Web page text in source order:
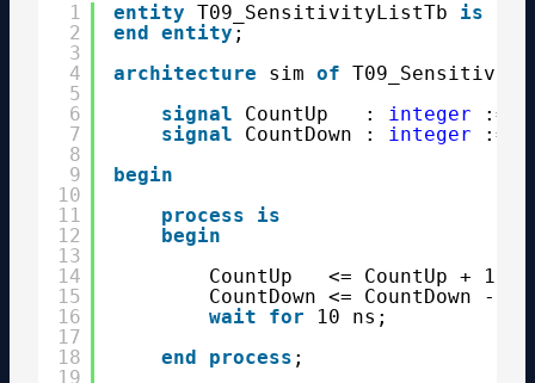
1
2
3
4
5
6
7
8
9
10
11
12
13
14
15
16
17
18
19
entity T09_SensitivityListTb is
end
entity ;
architecture
sim of
signal
CountUp   : integer
:=
signal
CountDown : integer
:=
begin
process
is
begin
CountUp   <= CountUp + 1;
CountDown <= CountDown - 1;
wait
for
10 ns;
end
process ;